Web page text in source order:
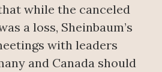
while the canceled
a loss, Sheinbaum’s
with leaders
and Canada should